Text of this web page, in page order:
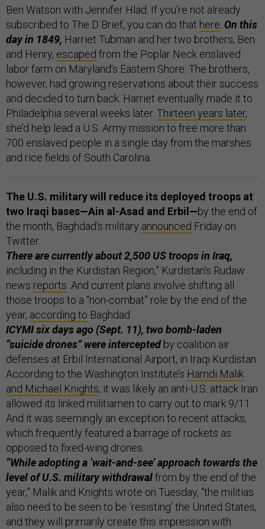
Ben Watson with Jennifer Hlad. If you’re not already
subscribed to The D Brief, you can do that here. On this
day in 1849, Harriet Tubman and her two brothers, Ben
and Henry, escaped from the Poplar Neck enslaved
labor farm on Maryland’s Eastern Shore. The brothers,
however, had growing reservations about their success
and decided to turn back. Harriet eventually made it to
Philadelphia several weeks later. Thirteen years later,
she’d help lead a U.S. Army mission to free more than
700 enslaved people in a single day from the marshes
and rice fields of South Carolina.
The U.S. military will reduce its deployed troops at
two Iraqi bases—Ain al-Asad and Erbil—by the end of
the month, Baghdad’s military announced Friday on
Twitter.
There are currently about 2,500 US troops in Iraq,
including in the Kurdistan Region,” Kurdistan’s Rudaw
news reports. And current plans involve shifting all
those troops to a “non-combat” role by the end of the
year, according to Baghdad.
ICYMI six days ago (Sept. 11), two bomb-laden
“suicide drones” were interceptedby coalition air
defenses at Erbil International Airport, in Iraqi Kurdistan.
According to the Washington Institute’s Hamdi Malik
and Michael Knights, it was likely an anti-U.S. attack Iran
allowed its linked militiamen to carry out to mark 9/11.
And it was seemingly an exception to recent attacks,
which frequently featured a barrage of rockets as
opposed to fixed-wing drones.
“While adopting a ‘wait-and-see’ approach towards the
level of U.S. military withdrawalfrom by the end of the
year,” Malik and Knights wrote on Tuesday, “the militias
also need to be seen to be ‘resisting’ the United States,
and they will primarily create this impression with